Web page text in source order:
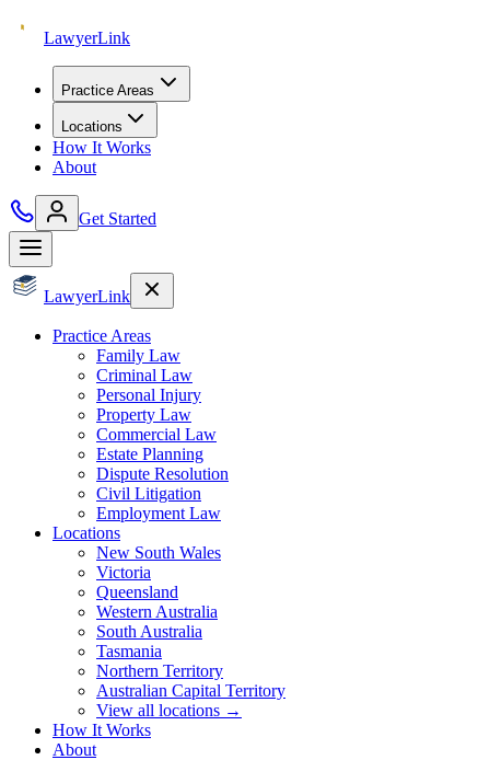
LawyerLink
Practice Areas
Locations
How It Works
About
Get Started
LawyerLink
Practice Areas
Family Law
Criminal Law
Personal Injury
Property Law
Commercial Law
Estate Planning
Dispute Resolution
Civil Litigation
Employment Law
Locations
New South Wales
Victoria
Queensland
Western Australia
South Australia
Tasmania
Northern Territory
Australian Capital Territory
View all locations →
How It Works
About